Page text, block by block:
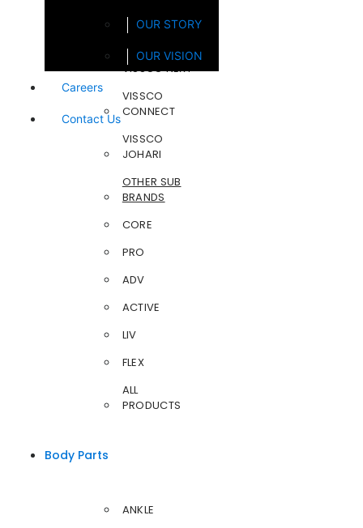
OUR STORY
OUR VISION
Careers
Contact Us
VISSCO NEXT
VISSCO
CONNECT
VISSCO
JOHARI
OTHER SUB
BRANDS
CORE
PRO
ADV
ACTIVE
LIV
FLEX
ALL
PRODUCTS
Body Parts
ANKLE